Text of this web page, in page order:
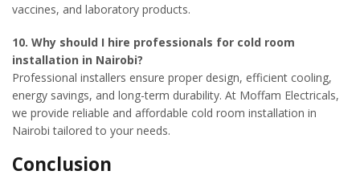
vaccines, and laboratory products.
10. Why should I hire professionals for cold room
installation in Nairobi?
Professional installers ensure proper design, efficient cooling,
energy savings, and long-term durability. At Moffam Electricals,
we provide reliable and affordable cold room installation in
Nairobi tailored to your needs.
Conclusion